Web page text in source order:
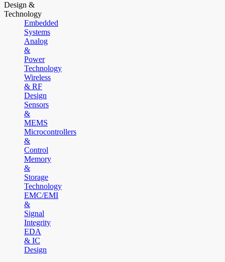
Design &
Technology
Embedded
Systems
Analog
&
Power
Technology
Wireless
& RF
Design
Sensors
&
MEMS
Microcontrollers
&
Control
Memory
&
Storage
Technology
EMC/EMI
&
Signal
Integrity
EDA
& IC
Design